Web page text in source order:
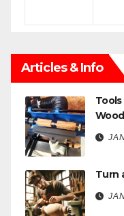
Articles & Info
Turn